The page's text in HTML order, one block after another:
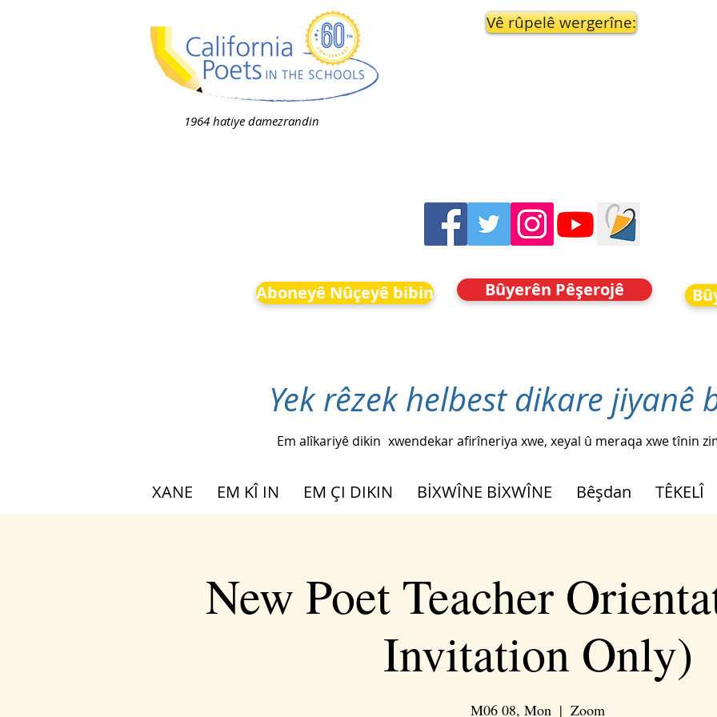
1964 hatiye damezrandin
Vê rûpelê wergerîne:
Aboneyê Nûçeyê bibin Bûyerên Pêşerojê
Yek rêzek helbest dikare jiyanê
Em alîkariyê dikin xwendekar afirîneriya xwe, xeyal û meraqa xwe tînin
XANE EM KÎ IN EM ÇI DIKIN BİXWÎNE BİXWÎNE Bêşdan TÊKELÎ
New Poet Teacher
Invitation Only)
M06 08, Mon
  |
Zoom